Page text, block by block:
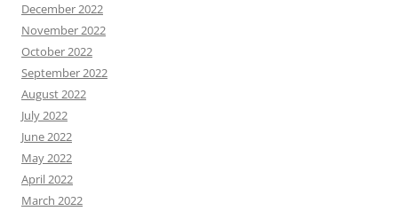
December 2022
November 2022
October 2022
September 2022
August 2022
July 2022
June 2022
May 2022
April 2022
March 2022